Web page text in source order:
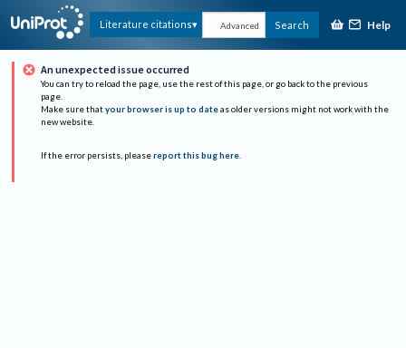
Literature citations Advanced Search Help
An unexpected issue occurred
You can try to reload the page, use the rest of this page, or go back to the previous
page.
Make sure that your browser is up to date as older versions might not work with the
new website.
If the error persists, please report this bug here.